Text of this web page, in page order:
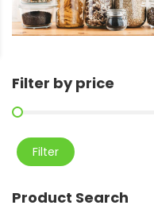
Filter by price
Filter
Product Search